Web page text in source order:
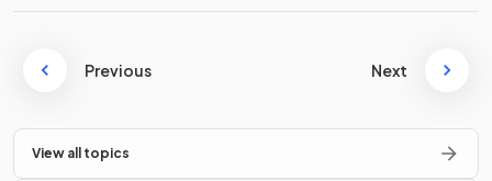
Previous Next
View all topics